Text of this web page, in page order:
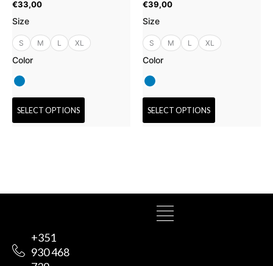
€33,00
Size
S M L XL
Color
SELECT OPTIONS
€39,00
Size
S M L XL
Color
SELECT OPTIONS
+351
930 468